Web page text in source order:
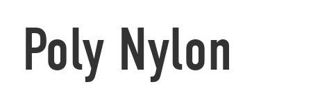
Poly Nylon